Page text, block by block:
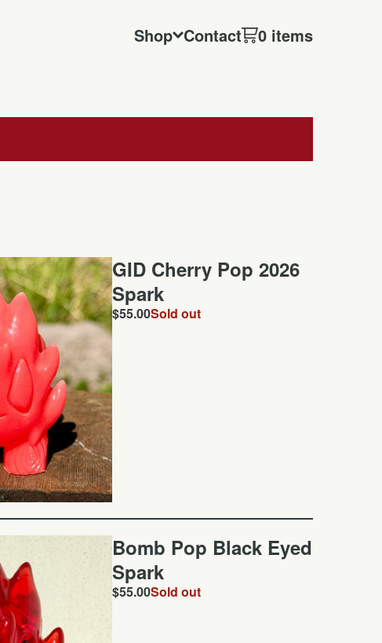
Shop Contact 0 items
GID Cherry Pop 2026
Spark
$55.00Sold out
Bomb Pop Black Eyed
Spark
$55.00Sold out